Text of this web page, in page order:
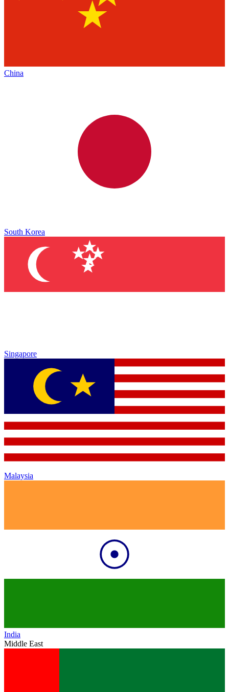
China
South Korea
Singapore
Malaysia
India
Middle East